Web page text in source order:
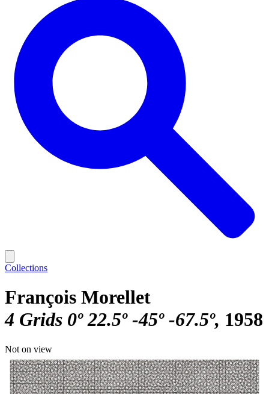
Collections
François Morellet
4 Grids 0º 22.5º -45º -67.5º 1958
Not on view